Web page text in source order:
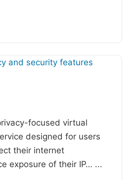
focused virtual
designed for users
their internet
exposure of their IP… ...